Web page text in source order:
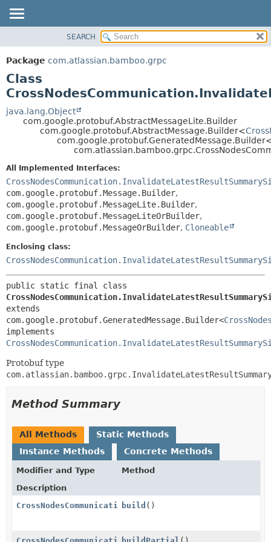
PACKAGE
CLASS
USE
TREE
DEPRECATED
DETAIL:
FIELD
CONSTR
SEARCH
Package com.atlassian.bamboo.grpc
Class
java.lang.Object
com.google.protobuf.AbstractMessageLite.Builder
com.google.protobuf.AbstractMessage.Builder<
All Implemented Interfaces:
com.google.protobuf.Message.Builder,
com.google.protobuf.MessageLite.Builder,
com.google.protobuf.MessageLiteOrBuilder,
com.google.protobuf.MessageOrBuilder, Cloneable
Enclosing class:
extends
com.google.protobuf.GeneratedMessage.Builder<
Protobuf type
Method Summary
All Methods
Static Methods
Instance Methods
Concrete Methods
Modifier and Type
Method
Description
build ()